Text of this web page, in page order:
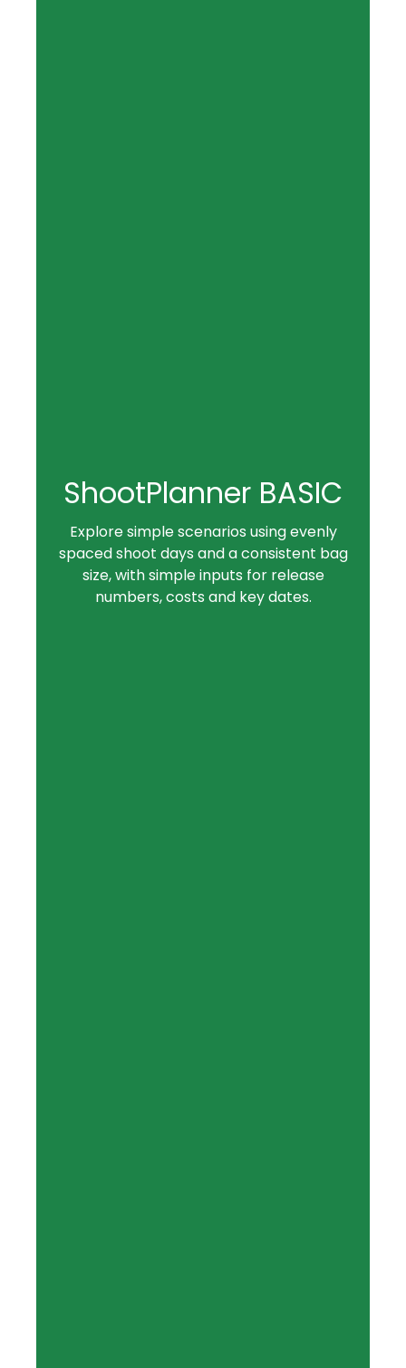
ShootPlanner BASIC
Explore simple scenarios using evenly
spaced shoot days and a consistent bag
size, with simple inputs for release
numbers, costs and key dates.